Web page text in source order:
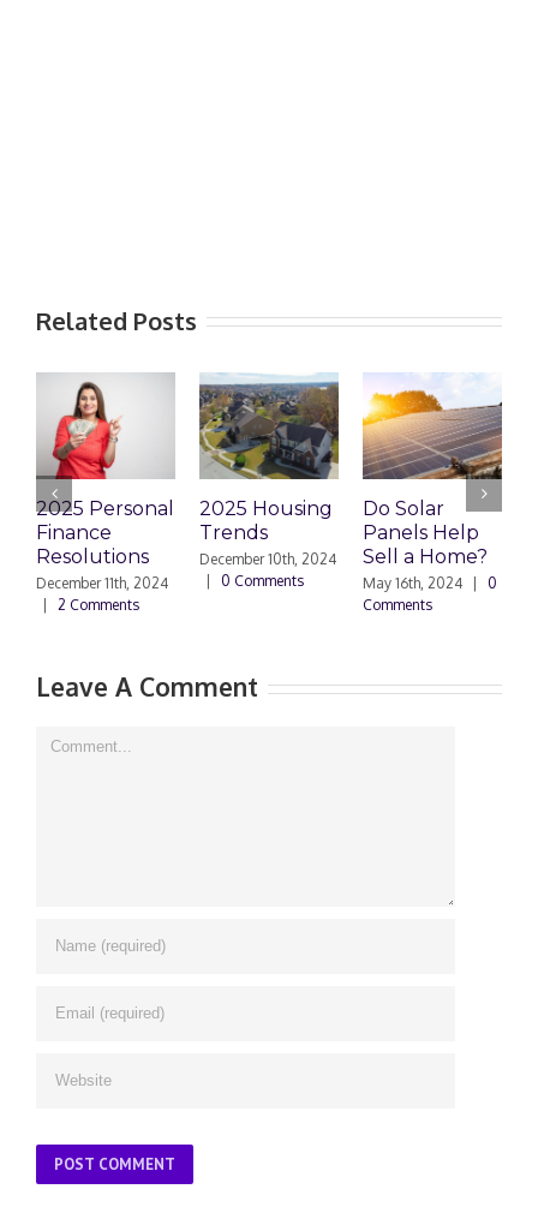
Related Posts
2025 Personal
Finance
Resolutions
December 11th, 2024
2 Comments
2025 Housing
Trends
December 10th, 2024
0 Comments
Do Solar
Panels Help
Sell a Home?
May 16th, 2024
0
Comments
Leave A Comment
Comment